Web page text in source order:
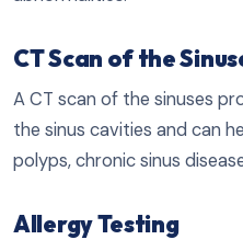
CT Scan of the
A CT scan of the sinuses
the sinus cavities and can
polyps, chronic sinus
Allergy Testing